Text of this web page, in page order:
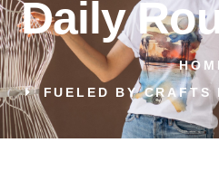
Daily
FUELED BY CRAFTS